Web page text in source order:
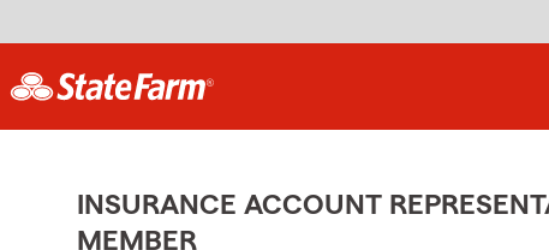
INSURANCE ACCOUNT
MEMBER